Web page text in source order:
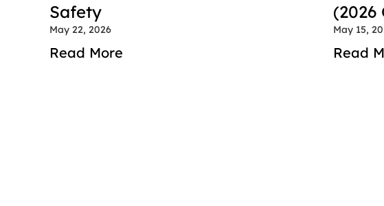
Safety
May 22, 2026
Read More
(2026
May 15,
Read